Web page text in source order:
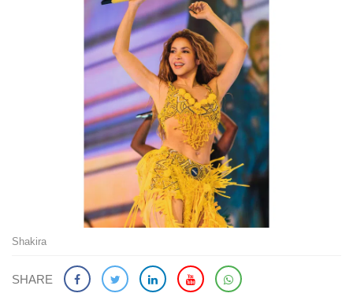
Shakira
SHARE